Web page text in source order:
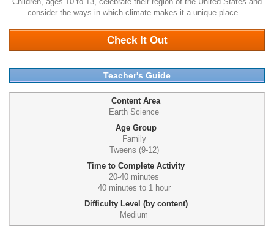
consider the ways in which climate makes it a unique place.
Check It Out
Teacher's Guide
Content Area
Earth Science
Age Group
Family
Tweens (9-12)
Time to Complete Activity
20-40 minutes
40 minutes to 1 hour
Difficulty Level (by content)
Medium